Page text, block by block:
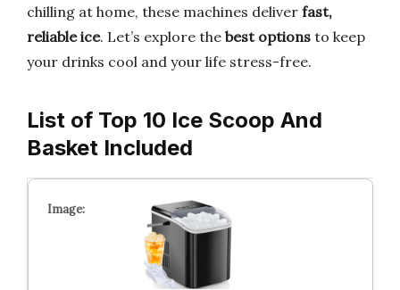
chilling at home, these machines deliver fast,
reliable ice. Let’s explore the best options to keep
your drinks cool and your life stress-free.
List of Top 10 Ice Scoop And
Basket Included